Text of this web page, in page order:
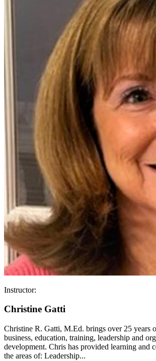
Instructor:
Christine Gatti
Christine R. Gatti, M.Ed. brings over 25 years
business, education, training, leadership and
development. Chris has provided learning and
the areas of: Leadership...